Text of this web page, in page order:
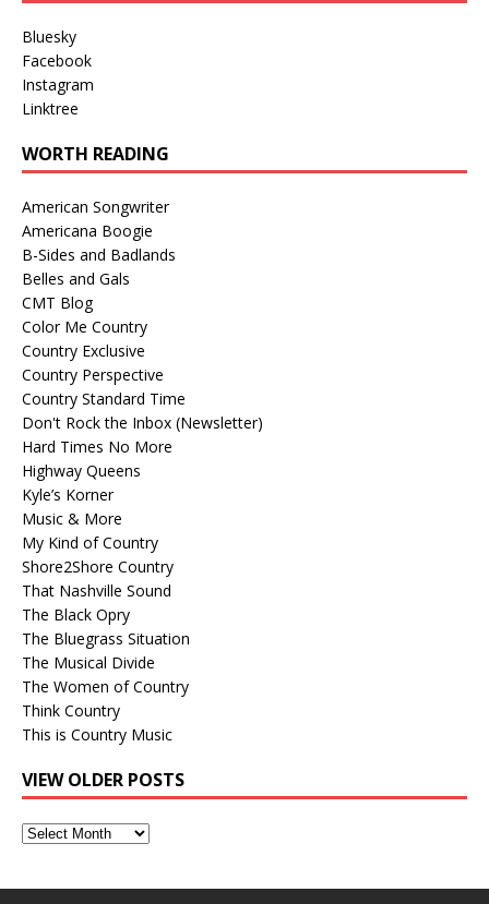
Bluesky
Facebook
Instagram
Linktree
WORTH READING
American Songwriter
Americana Boogie
B-Sides and Badlands
Belles and Gals
CMT Blog
Color Me Country
Country Exclusive
Country Perspective
Country Standard Time
Don't Rock the Inbox (Newsletter)
Hard Times No More
Highway Queens
Kyle’s Korner
Music & More
My Kind of Country
Shore2Shore Country
That Nashville Sound
The Black Opry
The Bluegrass Situation
The Musical Divide
The Women of Country
Think Country
This is Country Music
VIEW OLDER POSTS
View